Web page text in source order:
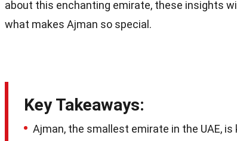
about this enchanting emirate, these insights
what makes Ajman so special.
Key Takeaways:
Ajman, the smallest emirate in the UAE,